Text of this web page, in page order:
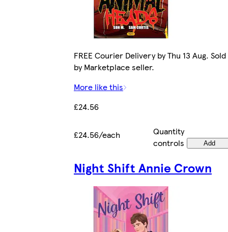
FREE Courier Delivery by Thu 13 Aug. Sold
by Marketplace seller.
More like this
£24.56
£24.56/each
Quantity
controls
Add
Night Shift Annie Crown